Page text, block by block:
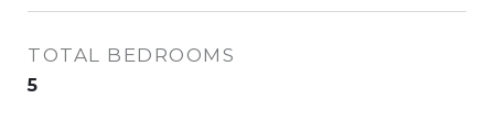
TOTAL BEDROOMS
5